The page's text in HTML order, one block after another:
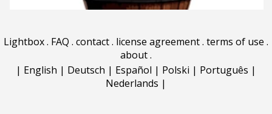
Lightbox. FAQ . contact. license agreement. terms of use .
about.
| English | Deutsch | Español | Polski | Português |
Nederlands |